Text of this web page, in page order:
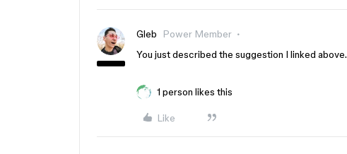
Gleb Power Member
You just described the suggestion I linked above.
1 person likes this
Like